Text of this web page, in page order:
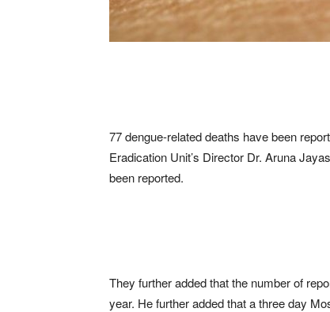
77 dengue-related deaths have been
Eradication Unit’s Director Dr. Aruna
been reported.
They further added that the number of
year. He further added that a three day